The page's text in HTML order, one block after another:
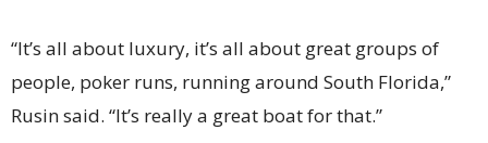
“It’s all about luxury, it’s all about great groups of
people, poker runs, running around South Florida,”
Rusin said. “It’s really a great boat for that.”